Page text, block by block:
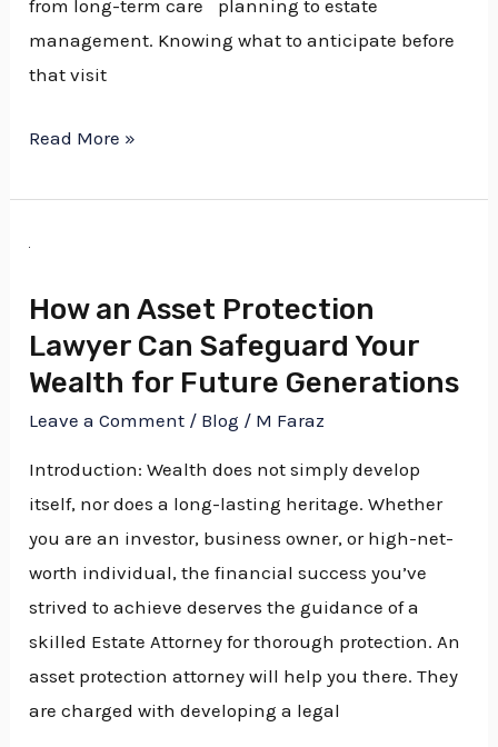
from long-term care planning to estate
management. Knowing what to anticipate before
that visit
Read More »
How an Asset Protection
Lawyer Can Safeguard Your
Wealth for Future Generations
Leave a Comment / Blog / M Faraz
Introduction: Wealth does not simply develop
itself, nor does a long-lasting heritage. Whether
you are an investor, business owner, or high-net-
worth individual, the financial success you’ve
strived to achieve deserves the guidance of a
skilled Estate Attorney for thorough protection. An
asset protection attorney will help you there. They
are charged with developing a legal
How
Asset
Protection
Lawyer
Can
Wealth
for